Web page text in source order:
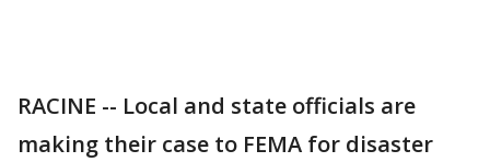
RACINE -- Local and state officials are
making their case to FEMA for disaster